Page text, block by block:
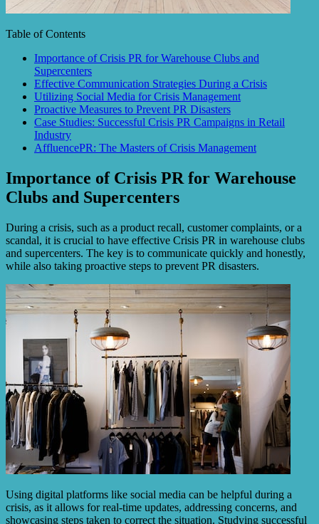
Table of Contents
Importance of Crisis PR for Warehouse Clubs and
Supercenters
Effective Communication Strategies During a Crisis
Utilizing Social Media for Crisis Management
Proactive Measures to Prevent PR Disasters
Case Studies: Successful Crisis PR Campaigns in Retail
Industry
AffluencePR: The Masters of Crisis Management
Importance of Crisis PR for Warehouse
Clubs and Supercenters
During a crisis, such as a product recall, customer complaints, or a
scandal, it is crucial to have effective Crisis PR in warehouse clubs
and supercenters. The key is to communicate quickly and honestly,
while also taking proactive steps to prevent PR disasters.
Using digital platforms like social media can be helpful during a
crisis, as it allows for real-time updates, addressing concerns, and
showcasing steps taken to correct the situation. Studying successful